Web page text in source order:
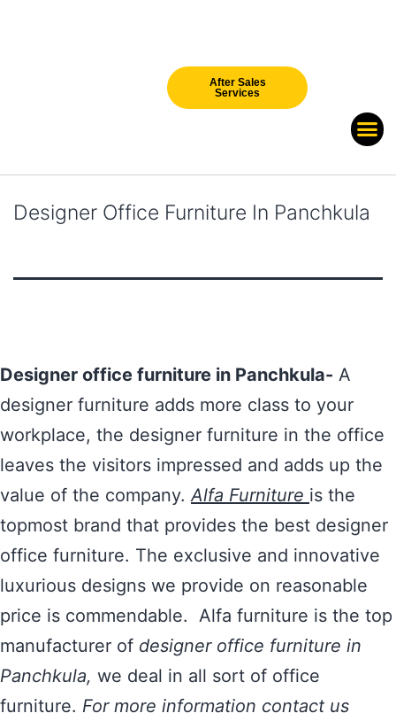
After Sales
Services
Designer Office Furniture In Panchkula
Designer office furniture in Panchkula- A
designer furniture adds more class to your
workplace, the designer furniture in the office
leaves the visitors impressed and adds up the
value of the company.Alfa Furniture is the
topmost brand that provides the best designer
office furniture. The exclusive and innovative
luxurious designs we provide on reasonable
price is commendable. Alfa furniture is the top
manufacturer of designer office furniture in
Panchkula, we deal in all sort of office
furniture. For more information contact us